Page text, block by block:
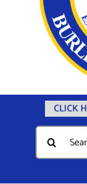
CLICK
Home
Documents
Search
for: